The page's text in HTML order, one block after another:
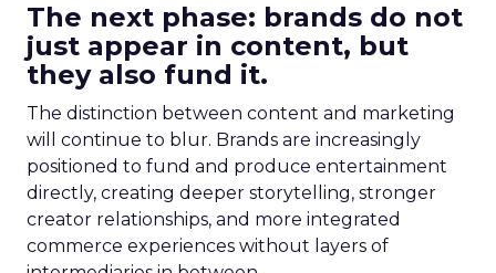
The next phase: brands do not
just appear in content, but
they also fund it.
The distinction between content and marketing
will continue to blur. Brands are increasingly
positioned to fund and produce entertainment
directly, creating deeper storytelling, stronger
creator relationships, and more integrated
commerce experiences without layers of